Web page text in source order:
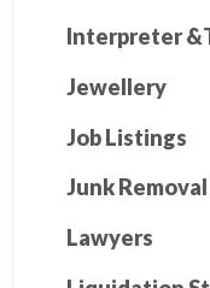
Interpreter
Jewellery
Job Listings
Junk Removal
Lawyers